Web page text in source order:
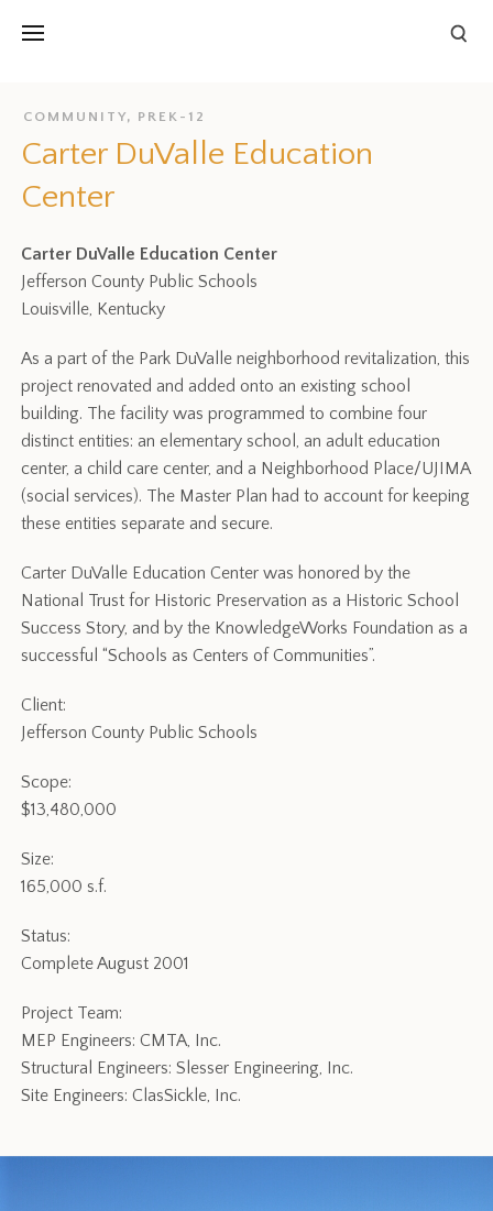
COMMUNITY, PREK-12
Carter DuValle Education
Center
Carter DuValle Education Center
Jefferson County Public Schools
Louisville, Kentucky
As a part of the Park DuValle neighborhood revitalization, this
project renovated and added onto an existing school
building. The facility was programmed to combine four
distinct entities: an elementary school, an adult education
center, a child care center, and a Neighborhood Place/UJIMA
(social services). The Master Plan had to account for keeping
these entities separate and secure.
Carter DuValle Education Center was honored by the
National Trust for Historic Preservation as a Historic School
Success Story, and by the KnowledgeWorks Foundation as a
successful “Schools as Centers of Communities”.
Client:
Jefferson County Public Schools
Scope:
$13,480,000
Size:
165,000 s.f.
Status:
Complete August 2001
Project Team:
MEP Engineers: CMTA, Inc.
Structural Engineers: Slesser Engineering, Inc.
Site Engineers: ClasSickle, Inc.